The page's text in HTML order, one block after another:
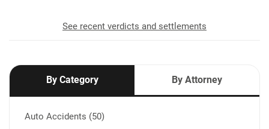
See recent verdicts and settlements
By Category By Attorney
Auto Accidents (50)